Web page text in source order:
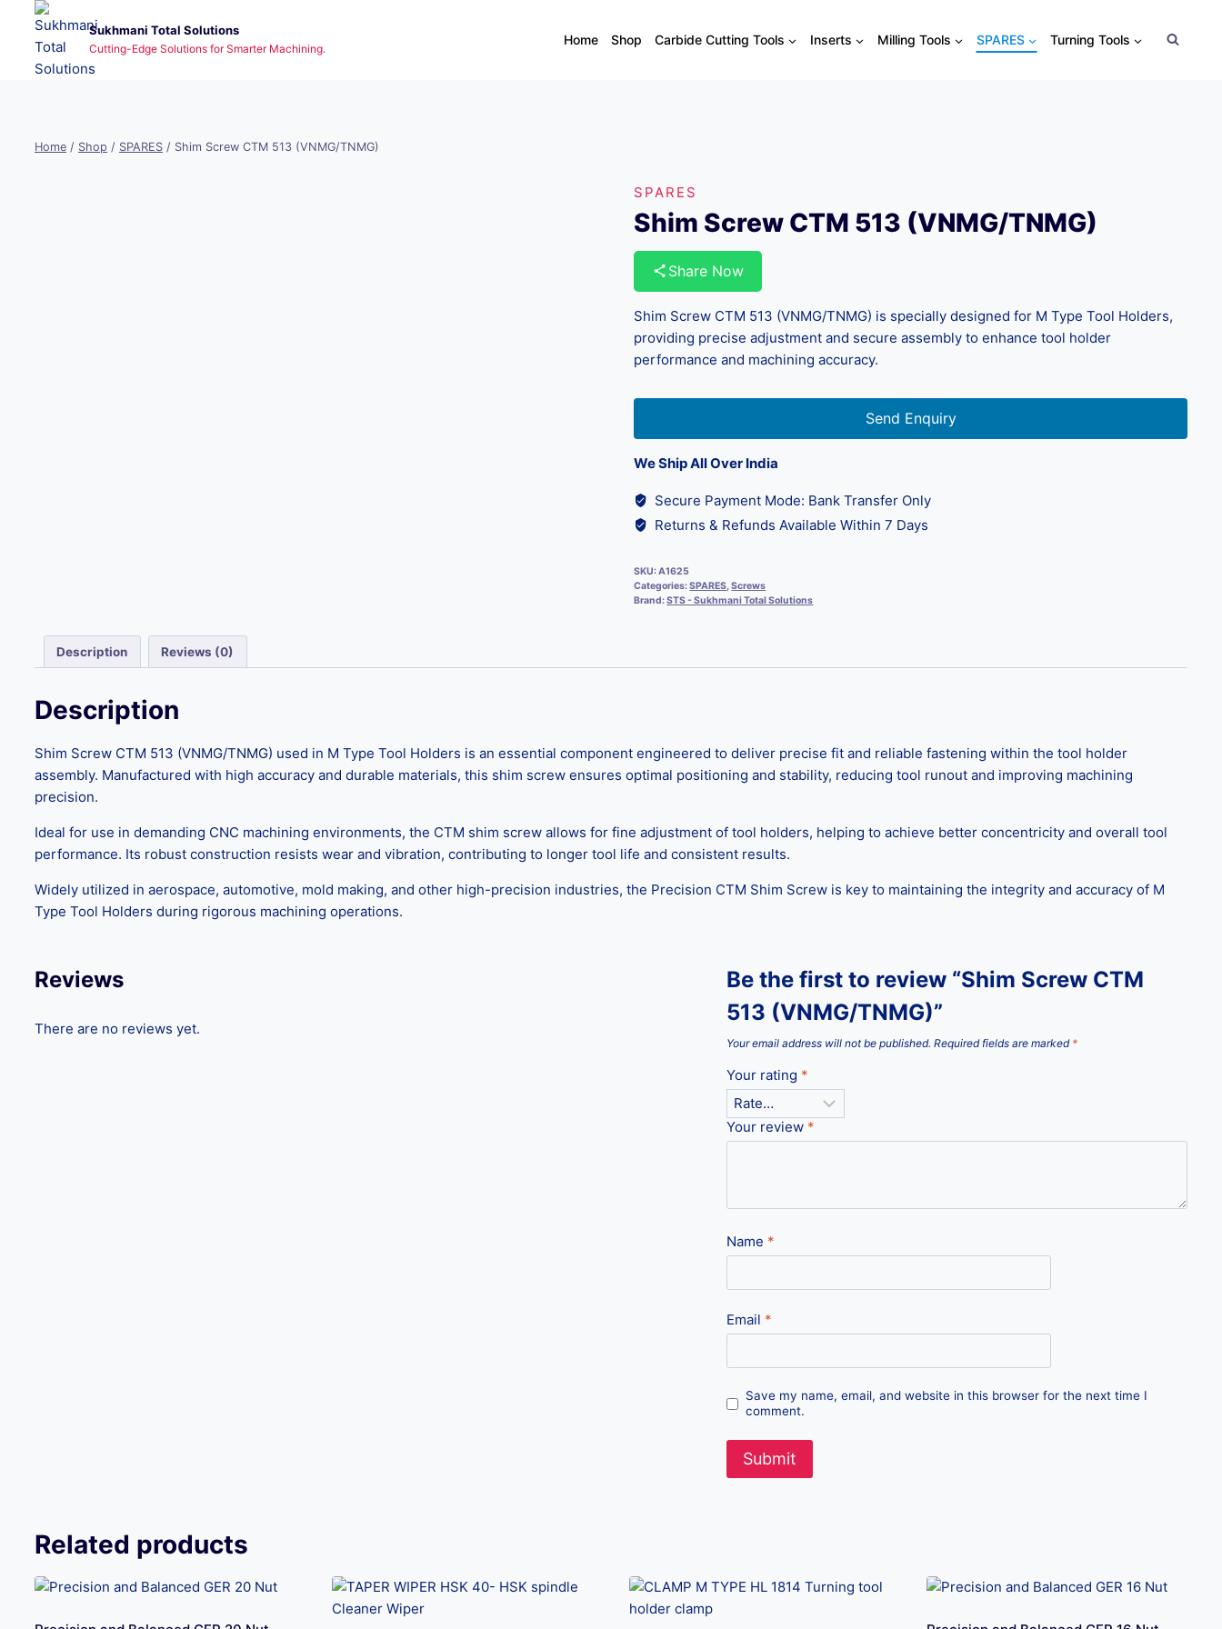
content
Sukhmani Total Solutions
Cutting-Edge Solutions for Smarter Machining.
Home Shop Carbide Cutting Tools Inserts Milling Tools SPARES Turning Tools
Home / Shop / SPARES / Shim Screw CTM 513 (VNMG/TNMG)
SPARES
Shim Screw CTM 513 (VNMG/TNMG)
Share Now
Shim Screw CTM 513 (VNMG/TNMG) is specially designed for M Type Tool Holders,
providing precise adjustment and secure assembly to enhance tool holder
performance and machining accuracy.
Send Enquiry
We Ship All Over India
Secure Payment Mode: Bank Transfer Only
Returns & Refunds Available Within 7 Days
SKU:A1625
Categories:SPARES,Screws
Brand:STS - Sukhmani Total Solutions
Description Reviews (0)
Description
Shim Screw CTM 513 (VNMG/TNMG) used in M Type Tool Holders is an essential component engineered to deliver precise fit and reliable fastening within the tool holder
assembly. Manufactured with high accuracy and durable materials, this shim screw ensures optimal positioning and stability, reducing tool runout and improving machining
precision.
Ideal for use in demanding CNC machining environments, the CTM shim screw allows for fine adjustment of tool holders, helping to achieve better concentricity and overall tool
performance. Its robust construction resists wear and vibration, contributing to longer tool life and consistent results.
Widely utilized in aerospace, automotive, mold making, and other high-precision industries, the Precision CTM Shim Screw is key to maintaining the integrity and accuracy of M
Type Tool Holders during rigorous machining operations.
Reviews
There are no reviews yet.
Be the first to review “Shim Screw CTM
513 (VNMG/TNMG)”
Your email address will not be published. Required fields are marked *
Your rating *
Your review *
Name *
Email *
Save my name, email, and website in this browser for the next time I
comment.
Related products